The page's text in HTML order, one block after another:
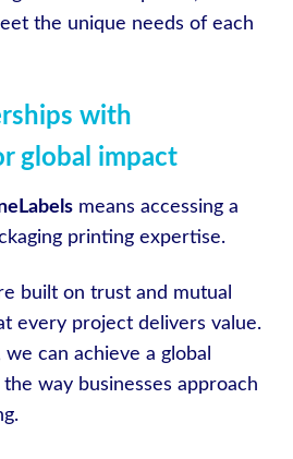
the unique needs of each
with
global impact
means accessing a
printing expertise.
built on trust and mutual
every project delivers value.
can achieve a global
way businesses approach